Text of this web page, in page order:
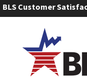
BLS Customer